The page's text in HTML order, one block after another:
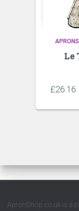
APRONS
Le
£26.16
ApronShop.co.uk is a